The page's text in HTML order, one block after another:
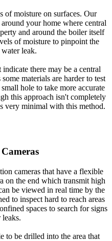
of moisture on surfaces. Our
your home where central
and around the boiler itself
of moisture to pinpoint the
leak.
there may be a central
materials are harder to test
hole to take more accurate
this approach isn't completely
very minimal with this method.
cameras that have a flexible
on the end which transmit high
be viewed in real time by the
to inspect hard to reach areas
spaces to search for signs
to be drilled into the area that